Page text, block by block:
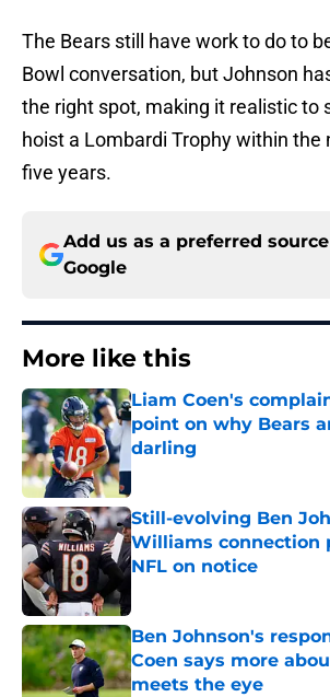
The Bears still have work to do to
Bowl conversation, but Johnson
the right spot, making it realistic to
hoist a Lombardi Trophy within the
five years.
Add us as a preferred
Google
More like this
Liam Coen's
point on why Bears
darling
Published by on Invalid Date
Still-evolving Ben
Williams connection
NFL on notice
Ben Johnson's
Coen says more
meets the eye